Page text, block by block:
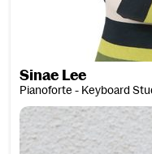
Sinae Lee
Pianoforte - Keyboard
Katrina Lee